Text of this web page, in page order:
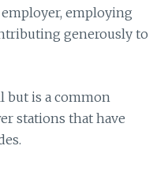
employing
generously to
but is a common
stations that have